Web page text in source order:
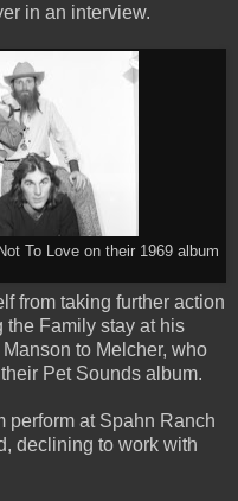
in an interview.
To Love on their 1969 album
from taking further action
the Family stay at his
to Melcher, who
Pet Sounds album.
perform at Spahn Ranch
declining to work with